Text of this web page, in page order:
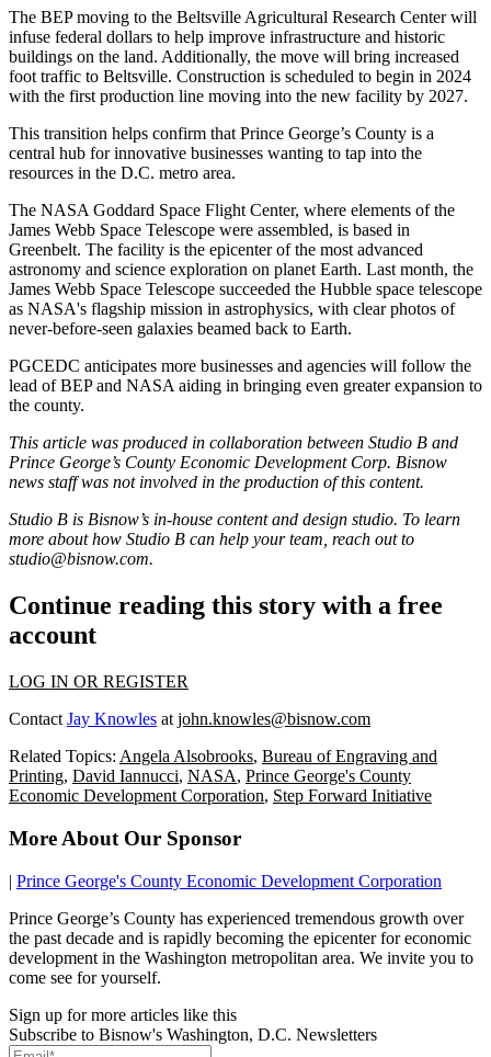
The BEPmoving to the Beltsville Agricultural Research Center will
infuse federal dollars to help improve infrastructure and historic
buildings on the land. Additionally, the move will bring increased
foot traffic to Beltsville. Construction is scheduled to begin in 2024
with the first production line moving into the new facility by 2027.
This transition helps confirm that Prince George’s County is a
central hub for innovative businesses wanting to tap into the
resources in the D.C. metro area.
The NASAGoddard Space Flight Center, where elements of the
James Webb Space Telescope were assembled, is based in
Greenbelt. The facility is the epicenter of the most advanced
astronomy and science exploration on planet Earth. Last month, the
James Webb Space Telescope succeeded the Hubble space telescope
as NASA's flagship mission in astrophysics, with clear photos of
never-before-seen galaxies beamed back to Earth.
PGCEDC anticipates more businesses and agencies will follow the
lead of BEP and NASA aiding in bringing even greater expansion to
the county.
This article was produced in collaboration between Studio B and
Prince George’s County Economic Development Corp. Bisnow
news staff was not involved in the production of this content.
Studio B is Bisnow’s in-house content and design studio. To learn
more about how Studio B can help your team, reach out to
studio@bisnow.com.
Continue reading this story with a free
account
LOG IN OR REGISTER
Contact Jay Knowles at john.knowles@bisnow.com
Related Topics: Angela Alsobrooks, Bureau of Engraving and
Printing, David Iannucci, NASA, Prince George's County
Economic Development Corporation, Step Forward Initiative
More About Our Sponsor
| Prince George's County Economic Development Corporation
Prince George’s County has experienced tremendous growth over
the past decade and is rapidly becoming the epicenter for economic
development in the Washington metropolitan area. We invite you to
come see for yourself.
Sign up for more articles like this
Subscribe to Bisnow's Washington, D.C. Newsletters